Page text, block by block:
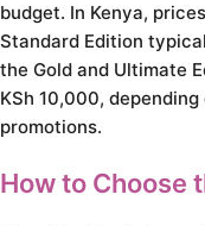
budget. In Kenya,
Standard Edition
the Gold and Ultimate
KSh 10,000,
promotions.
How to Choose